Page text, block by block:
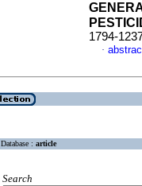
1794-
·
Database : article
Search